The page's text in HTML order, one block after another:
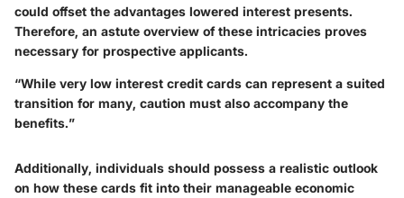
could offset the advantages lowered interest presents.
Therefore, an astute overview of these intricacies proves
necessary for prospective applicants.
“While very low interest credit cards can represent a suited
transition for many, caution must also accompany the
benefits.”
Additionally, individuals should possess a realistic outlook
on how these cards fit into their manageable economic